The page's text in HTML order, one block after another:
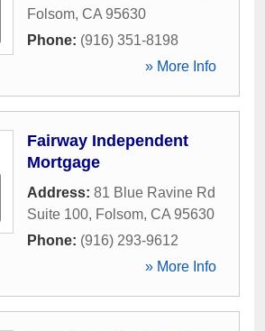
Folsom, CA 95630
Phone: (916) 351-8198
» More Info
Fairway Independent
Mortgage
Address: 81 Blue Ravine Rd
Suite 100, Folsom, CA 95630
Phone: (916) 293-9612
» More Info